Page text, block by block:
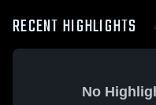
RECENT HIGHLIGHTS
No